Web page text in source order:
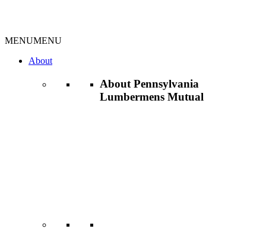
MENUMENU
About
About Pennsylvania
Lumbermens Mutual